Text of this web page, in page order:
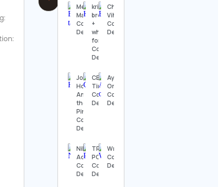
Mehak
Malhotra
Contact
Details
kristen
brooks
+
whitney
ford
Contact
Details
Choudhary
Vihan
Contact
Details
Joy |
Home
Among
the
Pines
Contact
Details
CEO
Times
Contact
Details
Ayushka
Organic
Contact
Details
Niko
Adams
Contact
Details
TRACY
PORTER
Contact
Details
WrestleFeed
Contact
Details